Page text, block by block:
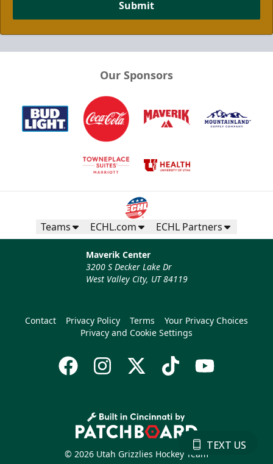
Submit
Our Sponsors
Teams ECHL.com ECHL Partners
Maverik Center
3200 S Decker Lake Dr
West Valley City, UT 84119
Contact Privacy Policy Terms
Your Privacy Choices
Privacy and Cookie Settings
© 2026 Utah Grizzlies Hockey Team
TEXT US